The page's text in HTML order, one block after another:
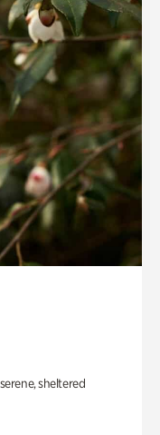
sheltered